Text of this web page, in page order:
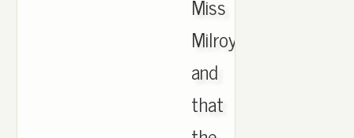
Miss
Milroy,
and
that